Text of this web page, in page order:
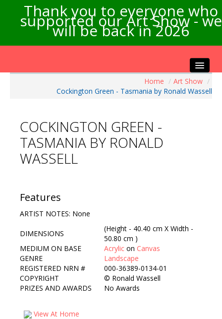
Thank you to everyone who
supported our Art Show - we
will be back in 2026
Visitors Info
Our Sponsors
Exhibitions
Home / Art Show /
Cockington Green - Tasmania by Ronald Wassell
COCKINGTON GREEN -
TASMANIA BY RONALD
WASSELL
Features
ARTIST NOTES: None
DIMENSIONS
(Height - 40.40 cm X Width -
50.80 cm )
MEDIUM ON BASE
Acrylic on Canvas
GENRE
Landscape
REGISTERED NRN #
000-36389-0134-01
COPYRIGHT
© Ronald Wassell
PRIZES AND AWARDS
No Awards
View At Home